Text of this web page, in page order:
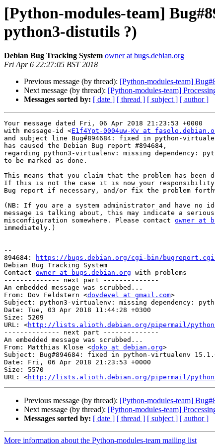
[Python-modules-team]
python3-distutils ?)
Debian Bug Tracking System owner at bugs.debian.org
Fri Apr 6 22:27:05 BST 2018
Previous message (by thread): [Python-modules-team]
Next message (by thread): [Python-modules-team]
Messages sorted by: [ date ] [ thread ] [ subject ] [ author ]
Your message dated Fri, 06 Apr 2018 21:23:53 +0000
with message-id <E1f4Ypt-0004uw-Kv at
and subject line Bug#894684: fixed in python-
has caused the Debian Bug report #894684,
regarding python3-virtualenv: missing dependency:
to be marked as done.
This means that you claim that the problem has been
If this is not the case it is now your responsibility
Bug report if necessary, and/or fix the problem
(NB: If you are a system administrator and have no
message is talking about, this may indicate a serious
misconfiguration somewhere. Please contact owner at
immediately.)
--
894684:
https://bugs.debian.org/cgi-bin/
Debian Bug Tracking System
Contact owner at bugs.debian.org with problems
-------------- next part --------------
An embedded message was scrubbed...
From: Dov Feldstern <dovdevel at gmail.com>
Subject: python3-virtualenv: missing dependency:
Date: Tue, 03 Apr 2018 11:44:28 +0300
Size: 5209
URL: <http://lists.alioth.debian.org/pipermail/python-
-------------- next part --------------
An embedded message was scrubbed...
From: Matthias Klose <doko at debian.org>
Subject: Bug#894684: fixed in python-virtualenv
Date: Fri, 06 Apr 2018 21:23:53 +0000
Size: 5570
URL: <http://lists.alioth.debian.org/pipermail/python-
Previous message (by thread): [Python-modules-team]
Next message (by thread): [Python-modules-team]
Messages sorted by: [ date ] [ thread ] [ subject ] [ author ]
More information about the Python-modules-team mailing list